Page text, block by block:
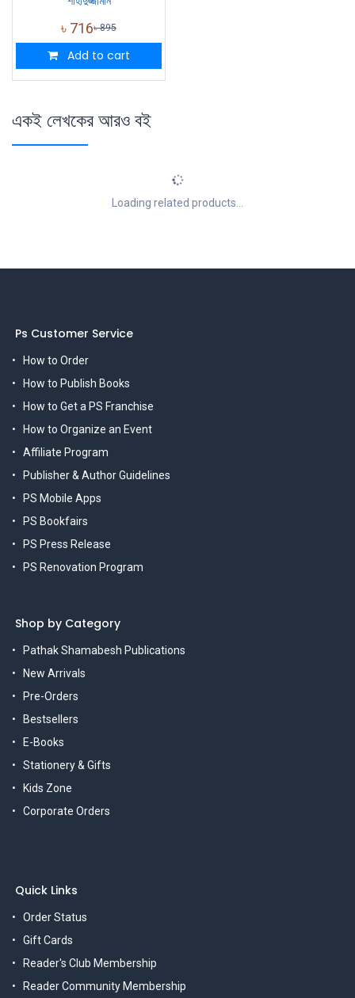
৳ 716৳895
Add to cart
একই লেখকের আরও বই
Loading related products...
Ps Customer Service
How to Order
How to Publish Books
How to Get a PS Franchise
How to Organize an Event
Affiliate Program
Publisher & Author Guidelines
PS Mobile Apps
PS Bookfairs
PS Press Release
PS Renovation Program
Shop by Category
Pathak Shamabesh Publications
New Arrivals
Pre-Orders
Bestsellers
E-Books
Stationery & Gifts
Kids Zone
Corporate Orders
Quick Links
Order Status
Gift Cards
Reader's Club Membership
Reader Community Membership